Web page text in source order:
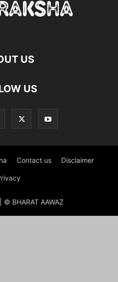
US
US
Contact us Disclaimer
© BHARAT AAWAZ